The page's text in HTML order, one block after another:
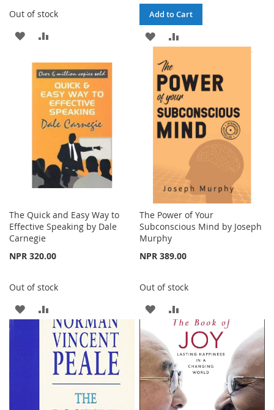
Out of stock
ADD
WISH
LIST
COMPARE
Add to Cart
ADD
WISH
LIST
COMPARE
The Quick and Easy Way to
Effective Speaking by Dale
Carnegie
NPR 320.00
Out of stock
ADD
TO
COMPARE
The Power of Your
Subconscious Mind by Joseph
Murphy
NPR 389.00
Out of stock
ADD
WISH
LIST
TO
COMPARE